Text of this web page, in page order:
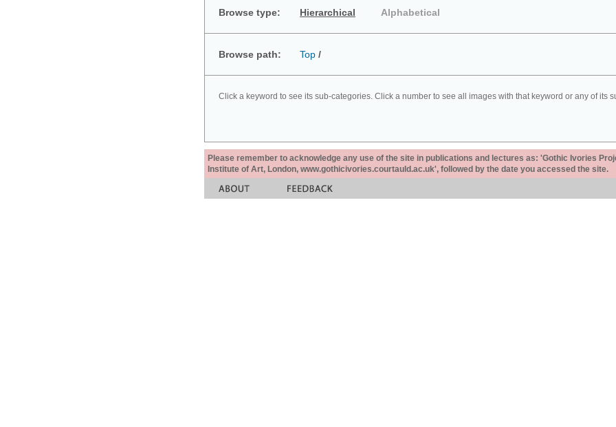
Browse type: Hierarchical Alphabetical
Browse path: Top /
Click a keyword to see its sub-categories. Click a number to see all images with that keyword or any of its
Please remember to acknowledge any use of the site in publications and lectures as: 'Gothic Ivories
Institute of Art, London, www.gothicivories.courtauld.ac.uk', followed by the date you accessed the site.